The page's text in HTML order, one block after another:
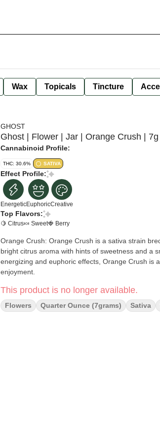
Wax Topicals Tincture
GHOST
Ghost | Flower | Jar | Orange Crush | 7g
Cannabinoid Profile:
THC: 30.6% SATIVA
Effect Profile:
EnergeticEuphoricCreative
Top Flavors:
🍋 Citrus🍬 Sweet🍓 Berry
Orange Crush: Orange Crush is a sativa strain
bright citrus aroma with hints of sweetness and a
energizing and euphoric effects, Orange Crush is
enjoyment.
This product is no longer available.
Flowers Quarter Ounce (7grams) Sativa